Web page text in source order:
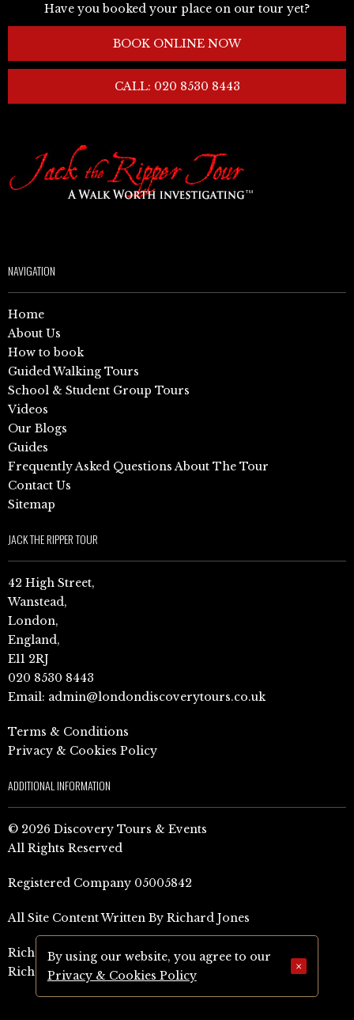
Have you booked your place on our tour yet?
BOOK ONLINE NOW
CALL: 020 8530 8443
NAVIGATION
Home
About Us
How to book
Guided Walking Tours
School & Student Group Tours
Videos
Our Blogs
Guides
Frequently Asked Questions About The Tour
Contact Us
Sitemap
JACK THE RIPPER TOUR
42 High Street,
Wanstead,
London,
England,
E11 2RJ
020 8530 8443
Email: admin@londondiscoverytours.co.uk
Terms & Conditions
Privacy & Cookies Policy
ADDITIONAL INFORMATION
© 2026 Discovery Tours & Events
All Rights Reserved
Registered Company 05005842
All Site Content Written By Richard Jones
Richard Jones Amazon Author Page (UK)
Richard Jones Amazon Author Page (US)
By using our website, you agree to our
Privacy & Cookies Policy
×